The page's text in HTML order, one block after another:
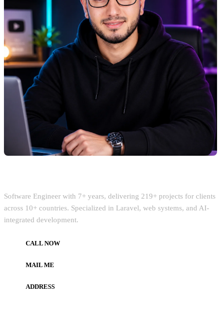
Software Engineer with 7+ years, delivering 219+ projects for clients
across 10+ countries. Specialized in Laravel, web systems, and AI-
integrated development.
CALL NOW
MAIL ME
ADDRESS